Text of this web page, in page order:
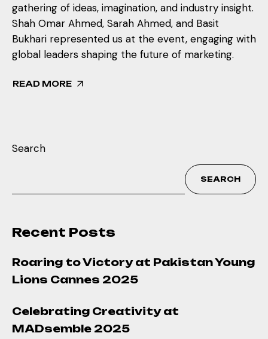
gathering of ideas, imagination, and industry insight.
Shah Omar Ahmed, Sarah Ahmed, and Basit
Bukhari represented us at the event, engaging with
global leaders shaping the future of marketing.
READ MORE
Search
SEARCH
Recent Posts
Roaring to Victory at Pakistan Young
Lions Cannes 2025
Celebrating Creativity at
MADsemble 2025